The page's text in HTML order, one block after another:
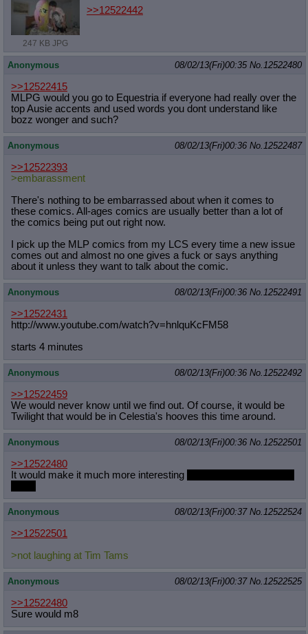
247 KB JPG
>>12522442
Anonymous 08/02/13(Fri)00:35 No. 12522480
>>12522415
MLPG would you go to Equestria if everyone had really over the
top Ausie accents and used words you dont understand like
bozz wonger and such?
Anonymous 08/02/13(Fri)00:36 No. 12522487
>>12522393
>embarassment
There's nothing to be embarrassed about when it comes to
these comics. All-ages comics are usually better than a lot of
the comics being put out right now.
I pick up the MLP comics from my LCS every time a new issue
comes out and almost no one gives a fuck or says anything
about it unless they want to talk about the comic.
Anonymous 08/02/13(Fri)00:36 No. 12522491
>>12522431
http://www.youtube.com/watch?v=hnlquKcFM58
starts 4 minutes
Anonymous 08/02/13(Fri)00:36 No. 12522492
>>12522459
We would never know until we find out. Of course, it would be
Twilight that would be in Celestia's hooves this time around.
Anonymous 08/02/13(Fri)00:36 No. 12522501
>>12522480
It would make it much more interesting
Anonymous 08/02/13(Fri)00:37 No. 12522524
>>12522501
>not laughing at Tim Tams
Anonymous 08/02/13(Fri)00:37 No. 12522525
>>12522480
Sure would m8